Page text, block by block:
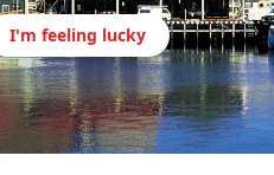
I'm feeling lucky